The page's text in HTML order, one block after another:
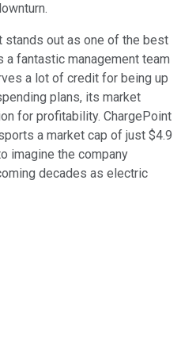
stands out as one of the best
a fantastic management team
a lot of credit for being up
plans, its market
for profitability. ChargePoint
a market cap of just $4.9
imagine the company
decades as electric